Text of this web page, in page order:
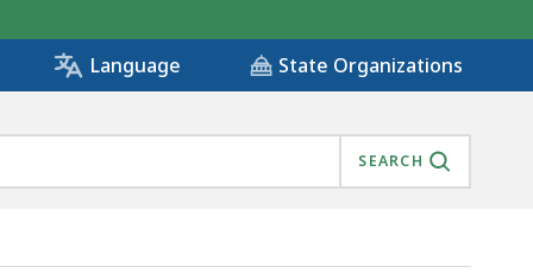
Language State Organizations
SEARCH